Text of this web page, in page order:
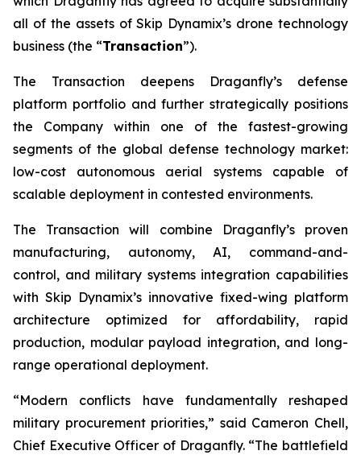
all of the assets of Skip Dynamix’s drone technology
business (the “Transaction”).
The Transaction deepens Draganfly’s defense
platform portfolio and further strategically positions
the Company within one of the fastest-growing
segments of the global defense technology market:
low-cost autonomous aerial systems capable of
scalable deployment in contested environments.
The Transaction will combine Draganfly’s proven
manufacturing, autonomy, AI, command-and-
control, and military systems integration capabilities
with Skip Dynamix’s innovative fixed-wing platform
architecture optimized for affordability, rapid
production, modular payload integration, and long-
range operational deployment.
“Modern conflicts have fundamentally reshaped
military procurement priorities,” said Cameron Chell,
Chief Executive Officer of Draganfly. “The battlefield